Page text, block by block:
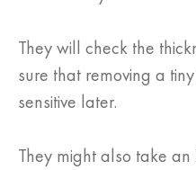
They will check the
sure that removing a
sensitive later.
They might also take